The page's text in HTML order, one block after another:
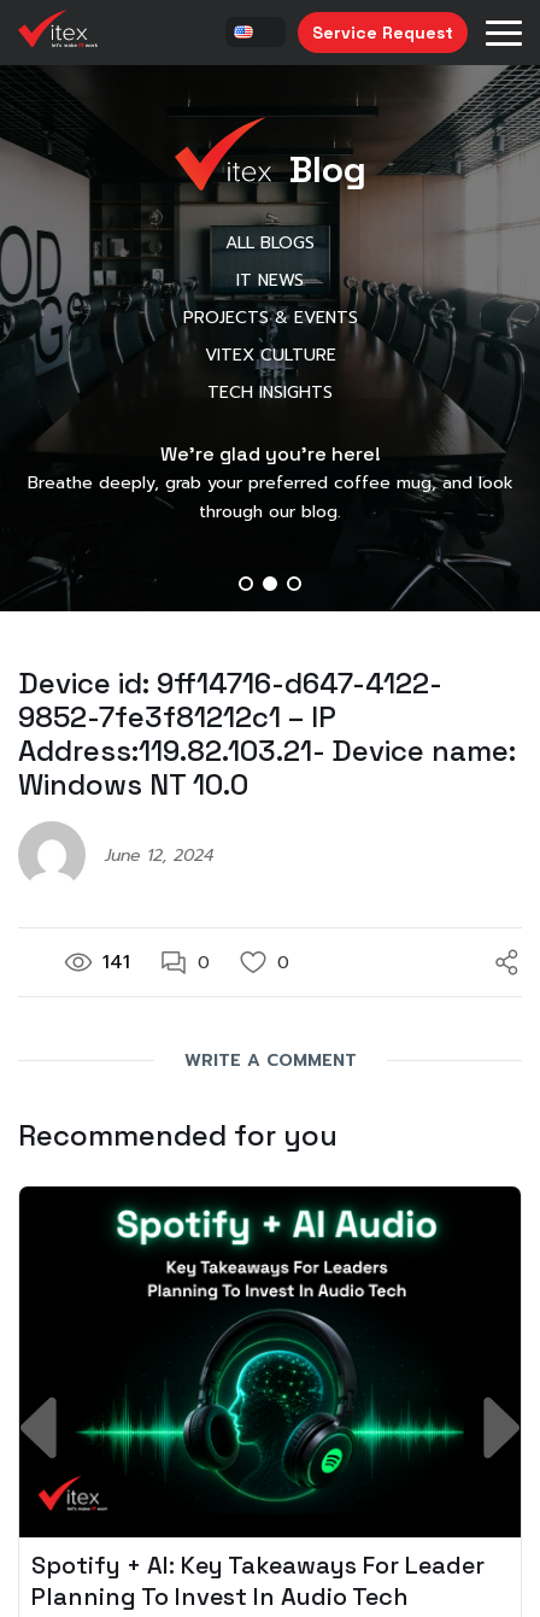
Service Request
Blog
ALL BLOGS
IT NEWS
PROJECTS & EVENTS
VITEX CULTURE
TECH INSIGHTS
We’re glad you’re here!
Breathe deeply, grab your preferred coffee mug, and look
through our blog.
Device id: 9ff14716-d647-4122-
9852-7fe3f81212c1 – IP
Address:119.82.103.21- Device name:
Windows NT 10.0
June 12, 2024
141 0 0
WRITE A COMMENT
Recommended for you
Spotify + AI: Key Takeaways For Leader
Planning To Invest In Audio Tech